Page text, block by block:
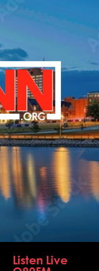
Listen Live